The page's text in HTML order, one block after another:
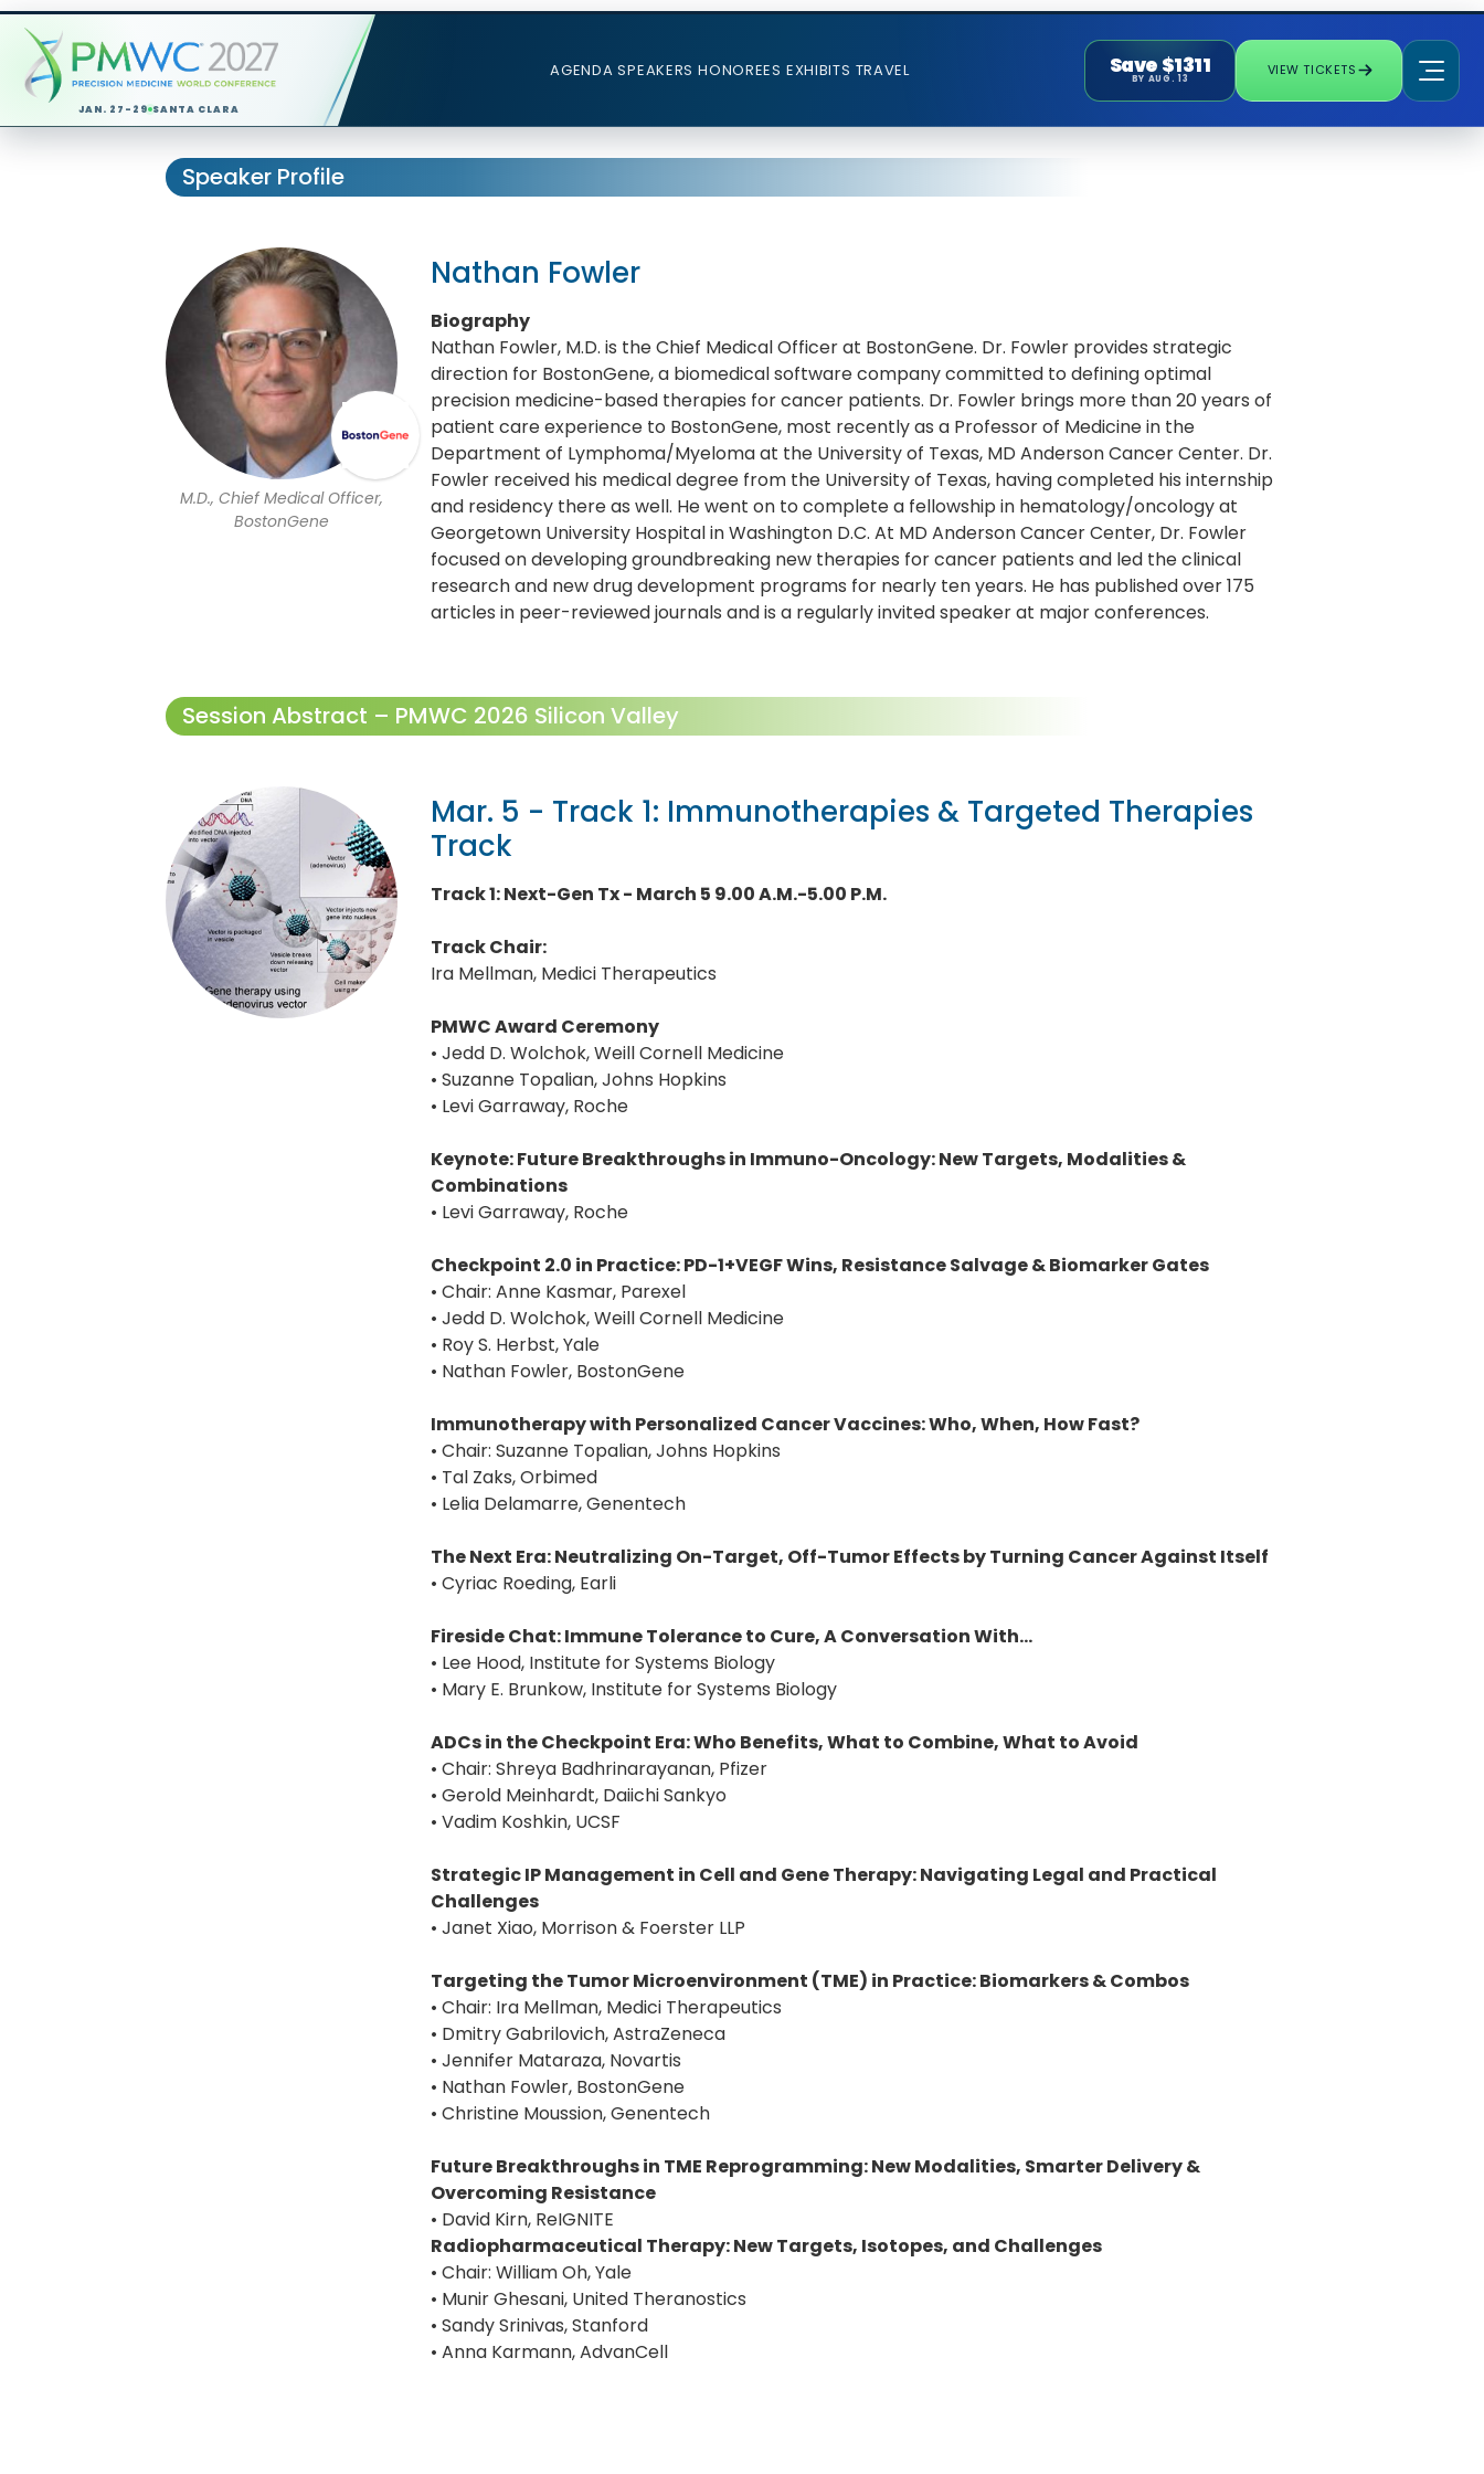
JAN. 27-29 SANTA CLARA
AGENDA SPEAKERS HONOREES EXHIBITS TRAVEL Save $1311
BY AUG. 13
VIEW TICKETS
Speaker Profile
M.D., Chief Medical Officer,
BostonGene
Nathan Fowler
Biography
Nathan Fowler, M.D. is the Chief Medical Officer at BostonGene. Dr. Fowler provides strategic
direction for BostonGene, a biomedical software company committed to defining optimal
precision medicine-based therapies for cancer patients. Dr. Fowler brings more than 20 years of
patient care experience to BostonGene, most recently as a Professor of Medicine in the
Department of Lymphoma/Myeloma at the University of Texas, MD Anderson Cancer Center. Dr.
Fowler received his medical degree from the University of Texas, having completed his internship
and residency there as well. He went on to complete a fellowship in hematology/oncology at
Georgetown University Hospital in Washington D.C. At MD Anderson Cancer Center, Dr. Fowler
focused on developing groundbreaking new therapies for cancer patients and led the clinical
research and new drug development programs for nearly ten years. He has published over 175
articles in peer-reviewed journals and is a regularly invited speaker at major conferences.
Session Abstract – PMWC 2026 Silicon Valley
Mar. 5 - Track 1: Immunotherapies & Targeted Therapies
Track
Track 1: Next-Gen Tx - March 5 9.00 A.M.-5.00 P.M.
Track Chair:
Ira Mellman, Medici Therapeutics
PMWC Award Ceremony
• Jedd D. Wolchok, Weill Cornell Medicine
• Suzanne Topalian, Johns Hopkins
• Levi Garraway, Roche
Keynote: Future Breakthroughs in Immuno-Oncology: New Targets, Modalities &
Combinations
• Levi Garraway, Roche
Checkpoint 2.0 in Practice: PD-1+VEGF Wins, Resistance Salvage & Biomarker Gates
• Chair: Anne Kasmar, Parexel
• Jedd D. Wolchok, Weill Cornell Medicine
• Roy S. Herbst, Yale
• Nathan Fowler, BostonGene
Immunotherapy with Personalized Cancer Vaccines: Who, When, How Fast?
• Chair: Suzanne Topalian, Johns Hopkins
• Tal Zaks, Orbimed
• Lelia Delamarre, Genentech
The Next Era: Neutralizing On-Target, Off-Tumor Effects by Turning Cancer Against Itself
• Cyriac Roeding, Earli
Fireside Chat: Immune Tolerance to Cure, A Conversation With...
• Lee Hood, Institute for Systems Biology
• Mary E. Brunkow, Institute for Systems Biology
ADCs in the Checkpoint Era: Who Benefits, What to Combine, What to Avoid
• Chair: Shreya Badhrinarayanan, Pfizer
• Gerold Meinhardt, Daiichi Sankyo
• Vadim Koshkin, UCSF
Strategic IP Management in Cell and Gene Therapy: Navigating Legal and Practical
Challenges
• Janet Xiao, Morrison & Foerster LLP
Targeting the Tumor Microenvironment (TME) in Practice: Biomarkers & Combos
• Chair: Ira Mellman, Medici Therapeutics
• Dmitry Gabrilovich, AstraZeneca
• Jennifer Mataraza, Novartis
• Nathan Fowler, BostonGene
• Christine Moussion, Genentech
Future Breakthroughs in TME Reprogramming: New Modalities, Smarter Delivery &
Overcoming Resistance
• David Kirn, ReIGNITE
Radiopharmaceutical Therapy: New Targets, Isotopes, and Challenges
• Chair: William Oh, Yale
• Munir Ghesani, United Theranostics
• Sandy Srinivas, Stanford
• Anna Karmann, AdvanCell